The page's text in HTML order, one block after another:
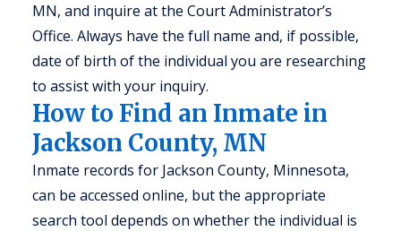
MN, and inquire at the Court Administrator’s
Office. Always have the full name and, if possible,
date of birth of the individual you are researching
to assist with your inquiry.
How to Find an Inmate in
Jackson County, MN
Inmate records for Jackson County, Minnesota,
can be accessed online, but the appropriate
search tool depends on whether the individual is